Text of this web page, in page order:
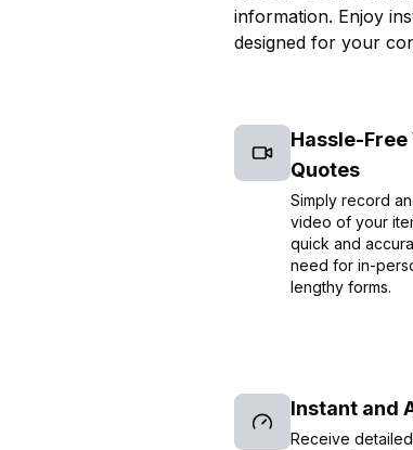
information. Enjoy
designed for your
Hassle-Free
Quotes
Simply record
video of your
quick and
need for in-
lengthy forms.
Instant and
Receive